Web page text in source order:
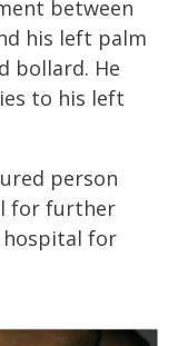
between
his left palm
bollard. He
to his left
person
for further
hospital for